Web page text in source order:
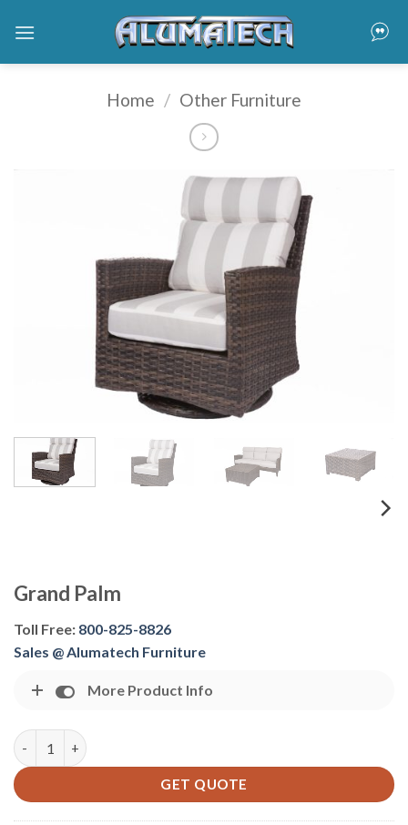
Home / Other Furniture
Grand Palm
Toll Free: 800-825-8826
Sales @ Alumatech Furniture
More Product Info
Grand Palm quantity
GET QUOTE